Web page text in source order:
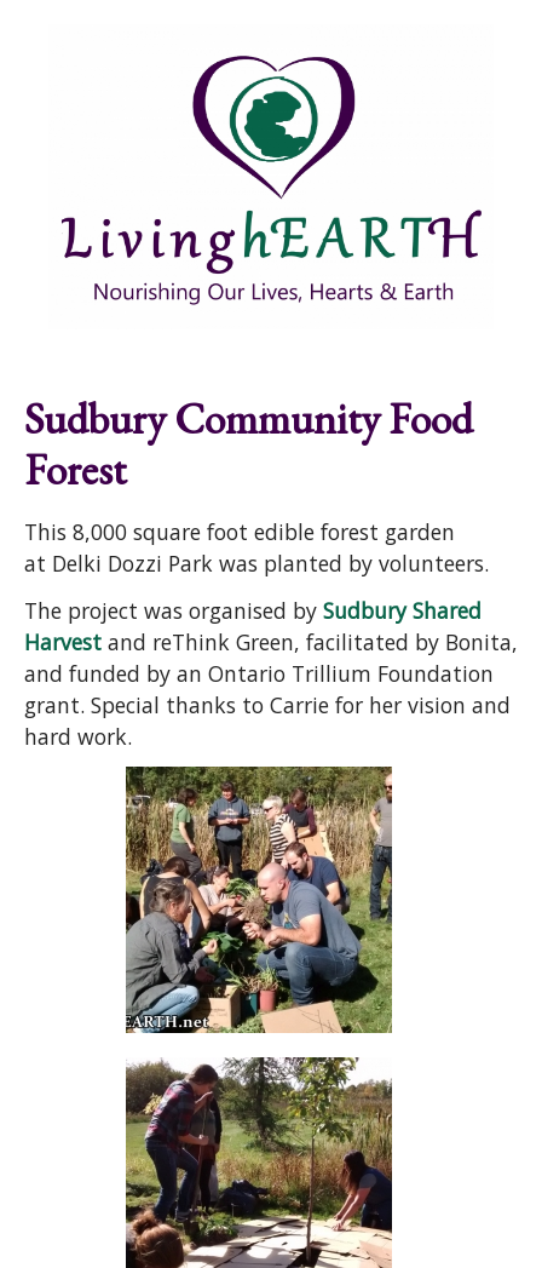
Sudbury Community Food
Forest
This 8,000 square foot edible forest garden
at Delki Dozzi Park was planted by volunteers.
The project was organised by Sudbury Shared
Harvest and reThink Green, facilitated by Bonita,
and funded by an Ontario Trillium Foundation
grant. Special thanks to Carrie for her vision and
hard work.